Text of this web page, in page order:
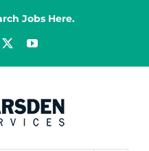
Jobs Here.
YouTube